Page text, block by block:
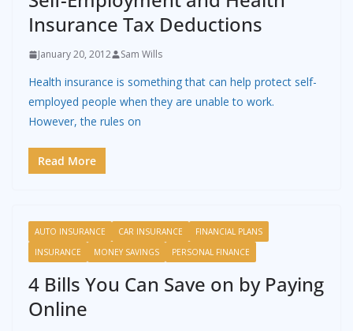
Insurance Tax Deductions
January 20, 2012 Sam Wills
Health insurance is something that can help protect self-
employed people when they are unable to work.
However, the rules on
Read More
AUTO INSURANCE CAR INSURANCE
FINANCIAL PLANS
INSURANCE
MONEY SAVINGS PERSONAL FINANCE
4 Bills You Can Save on by Paying
Online